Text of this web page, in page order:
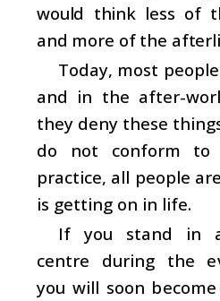
would think less of
and more of the
Today, most
and in the after-
they deny these
do not conform to
practice, all people
is getting on in life.
If you stand in
centre during the
you will soon